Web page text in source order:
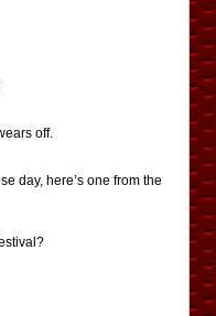
off.
day, here’s one from the